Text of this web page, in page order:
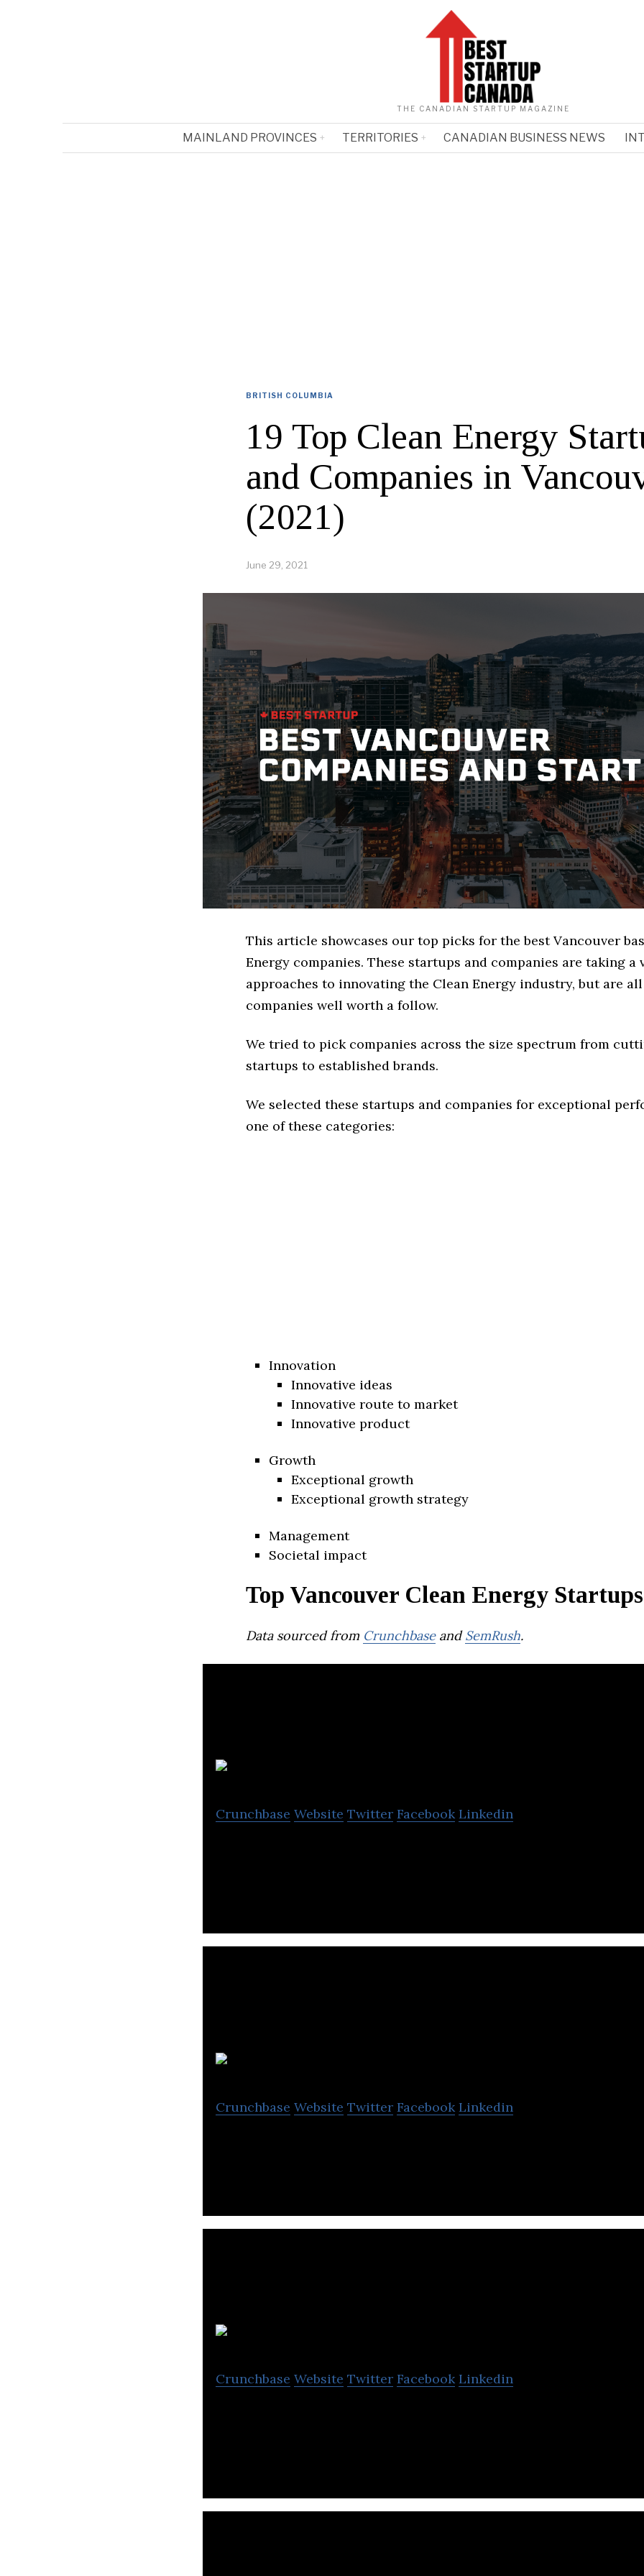
THE CANADIAN STARTUP MAGAZINE
MAINLAND PROVINCES TERRITORIES CANADIAN BUSINESS NEWS
BRITISH COLUMBIA
19 Top Clean Energy
and Companies in
(2021)
June 29, 2021
This article showcases our top picks for the best Vancouver
Energy companies. These startups and companies are taking a
approaches to innovating the Clean Energy industry, but are
companies well worth a follow.
We tried to pick companies across the size spectrum from
startups to established brands.
We selected these startups and companies for exceptional
one of these categories:
Innovation
Innovative ideas
Innovative route to market
Innovative product
Growth
Exceptional growth
Exceptional growth strategy
Management
Societal impact
Top Vancouver Clean Energy Startups
Data sourced from CrunchbaseandSemRush.
Crunchbase Website Twitter Facebook Linkedin
Crunchbase Website Twitter Facebook Linkedin
Crunchbase Website Twitter Facebook Linkedin